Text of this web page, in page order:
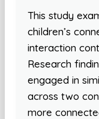
This study
children’s
interaction
Research
engaged in
across two
more